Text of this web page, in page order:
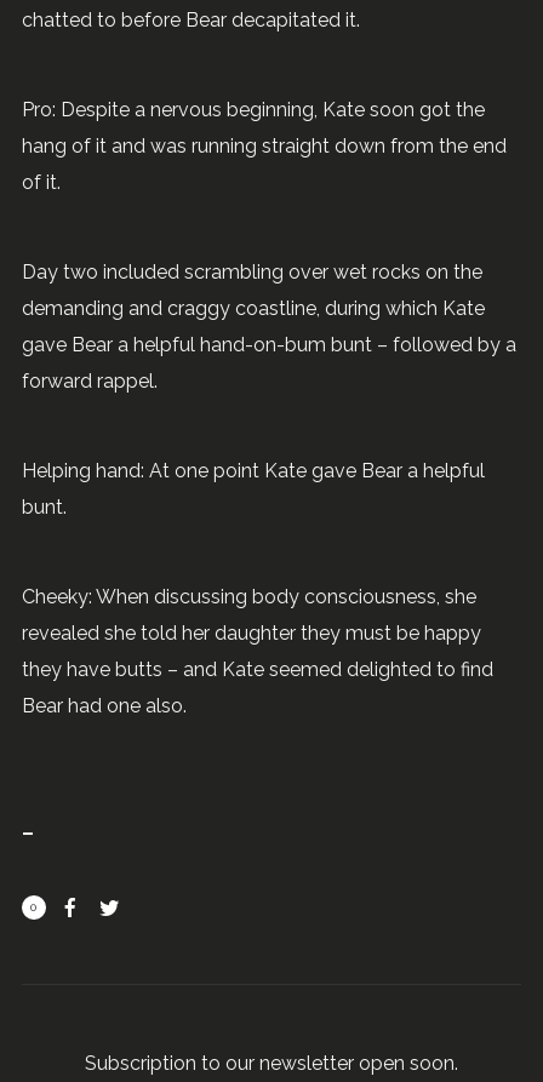
chatted to before Bear decapitated it.
Pro: Despite a nervous beginning, Kate soon got the
hang of it and was running straight down from the end
of it.
Day two included scrambling over wet rocks on the
demanding and craggy coastline, during which Kate
gave Bear a helpful hand-on-bum bunt – followed by a
forward rappel.
Helping hand: At one point Kate gave Bear a helpful
bunt.
Cheeky: When discussing body consciousness, she
revealed she told her daughter they must be happy
they have butts – and Kate seemed delighted to find
Bear had one also.
0
Subscription to our newsletter open soon.